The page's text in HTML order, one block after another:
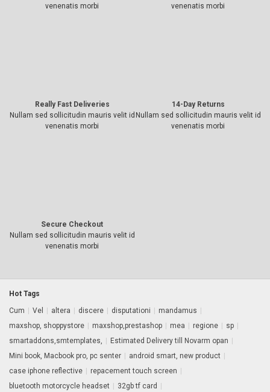
venenatis morbi
venenatis morbi
Really Fast Deliveries
Nullam sed sollicitudin mauris velit id
venenatis morbi
14-Day Returns
Nullam sed sollicitudin mauris velit id
venenatis morbi
Secure Checkout
Nullam sed sollicitudin mauris velit id
venenatis morbi
Hot Tags
Cum
Vel altera discere disputationi mandamus
maxshop, shoppystore
maxshop,prestashop mea regione sp
smartaddons,smtemplates,
Estimated Delivery till Novarm opan
Mini book, Macbook pro, pc senter
android smart, new product
case iphone reflective
repacement touch screen
bluetooth motorcycle headset
32gb tf card